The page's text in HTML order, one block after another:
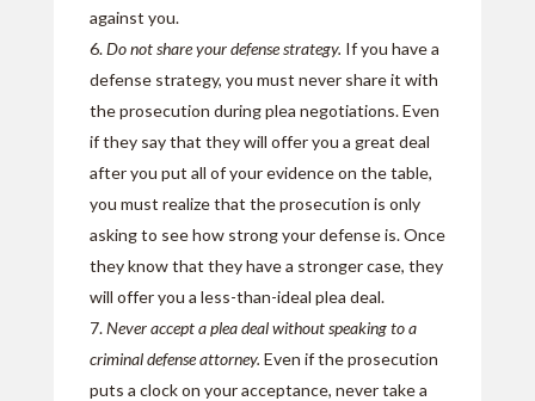
against you.
Do not share your defense strategy. If you have a
defense strategy, you must never share it with
the prosecution during plea negotiations. Even
if they say that they will offer you a great deal
after you put all of your evidence on the table,
you must realize that the prosecution is only
asking to see how strong your defense is. Once
they know that they have a stronger case, they
will offer you a less-than-ideal plea deal.
Never accept a plea deal without speaking to a
criminal defense attorney. Even if the prosecution
puts a clock on your acceptance, never take a